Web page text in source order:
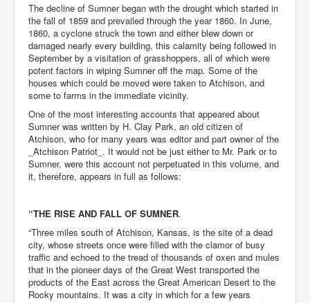
The decline of Sumner began with the drought which started in
the fall of 1859 and prevailed through the year 1860. In June,
1860, a cyclone struck the town and either blew down or
damaged nearly every building, this calamity being followed in
September by a visitation of grasshoppers, all of which were
potent factors in wiping Sumner off the map. Some of the
houses which could be moved were taken to Atchison, and
some to farms in the immediate vicinity.
One of the most interesting accounts that appeared about
Sumner was written by H. Clay Park, an old citizen of
Atchison, who for many years was editor and part owner of the
_Atchison Patriot_. It would not be just either to Mr. Park or to
Sumner, were this account not perpetuated in this volume, and
it, therefore, appears in full as follows:
“THE RISE AND FALL OF SUMNER.
“Three miles south of Atchison, Kansas, is the site of a dead
city, whose streets once were filled with the clamor of busy
traffic and echoed to the tread of thousands of oxen and mules
that in the pioneer days of the Great West transported the
products of the East across the Great American Desert to the
Rocky mountains. It was a city in which for a few years